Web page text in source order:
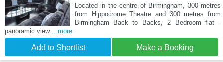
Located in the centre of Birmingham, 300 metres
from Hippodrome Theatre and 300 metres from
Birmingham Back to Backs, 2 Bedroom flat -
panoramic view
...more
Add to Shortlist Make a Booking